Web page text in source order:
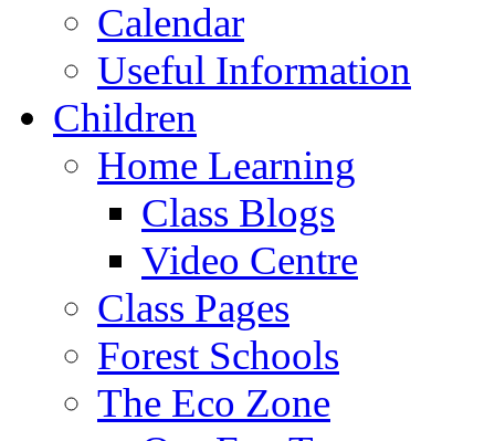
Calendar
Useful Information
Children
Home Learning
Class Blogs
Video Centre
Class Pages
Forest Schools
The Eco Zone